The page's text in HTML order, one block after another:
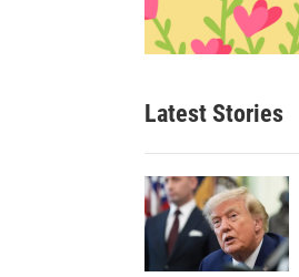
Latest Stories